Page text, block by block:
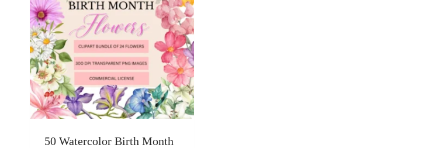
50 Watercolor Birth Month